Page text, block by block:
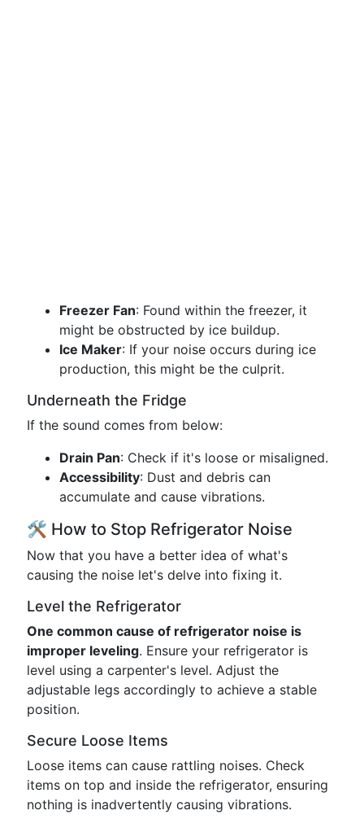
Freezer Fan: Found within the freezer, it
might be obstructed by ice buildup.
Ice Maker: If your noise occurs during ice
production, this might be the culprit.
Underneath the Fridge
If the sound comes from below:
Drain Pan: Check if it's loose or misaligned.
Accessibility: Dust and debris can
accumulate and cause vibrations.
🛠️ How to Stop Refrigerator Noise
Now that you have a better idea of what's
causing the noise let's delve into fixing it.
Level the Refrigerator
One common cause of refrigerator noise is
improper leveling. Ensure your refrigerator is
level using a carpenter's level. Adjust the
adjustable legs accordingly to achieve a stable
position.
Secure Loose Items
Loose items can cause rattling noises. Check
items on top and inside the refrigerator, ensuring
nothing is inadvertently causing vibrations.